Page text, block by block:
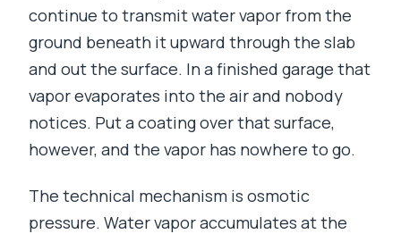
continue to transmit water vapor from the
ground beneath it upward through the slab
and out the surface. In a finished garage that
vapor evaporates into the air and nobody
notices. Put a coating over that surface,
however, and the vapor has nowhere to go.
The technical mechanism is osmotic
pressure. Water vapor accumulates at the